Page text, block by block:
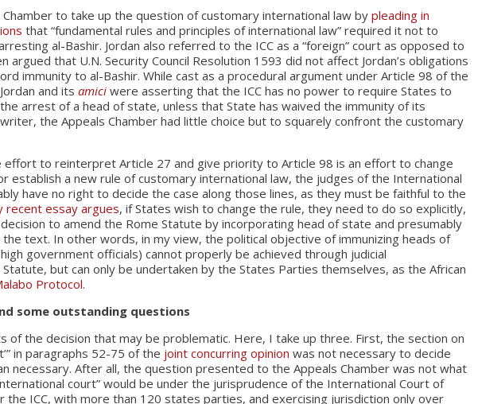
Chamber to take up the question of customary international law bypleading in
that “fundamental rules and principles of international law” required it not to
al-Bashir. Jordan also referred to the ICC as a “foreign” court as opposed to
argued that U.N. Security Council Resolution 1593 did not affect Jordan’s obligations
immunity to al-Bashir. While cast as a procedural argument under Article 98 of the
and itsamici were asserting that the ICC has no power to require States to
arrest of a head of state, unless that State has waived the immunity of its
the Appeals Chamber had little choice but to squarely confront the customary
effort to reinterpret Article 27 and give priority to Article 98 is an effort to change
establish a new rule of customary international law, the judges of the International
have no right to decide the case along those lines, as they must be faithful to the
recent essay argues, if States wish to change the rule, they need to do so explicitly,
to amend the Rome Statute by incorporating head of state and presumably
text. In other words, in my view, the political objective of immunizing heads of
government officials) cannot properly be achieved through judicial
but can only be undertaken by the States Parties themselves, as the African
Protocol.
some outstanding questions
of the decision that may be problematic. Here, I take up three. First, the section on
in paragraphs 52-75 of the joint concurring opinion was not necessary to decide
necessary. After all, the question presented to the Appeals Chamber was not what
court” would be under the jurisprudence of the International Court of
the ICC, with more than 120 states parties, and exercising jurisdiction only over